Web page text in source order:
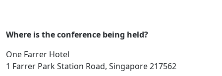
Where is the conference being held?
One Farrer Hotel
1 Farrer Park Station Road, Singapore 217562